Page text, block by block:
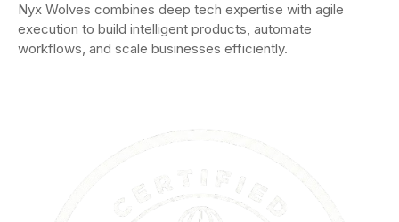
Nyx Wolves combines deep tech expertise with agile
execution to build intelligent products, automate
workflows, and scale businesses efficiently.